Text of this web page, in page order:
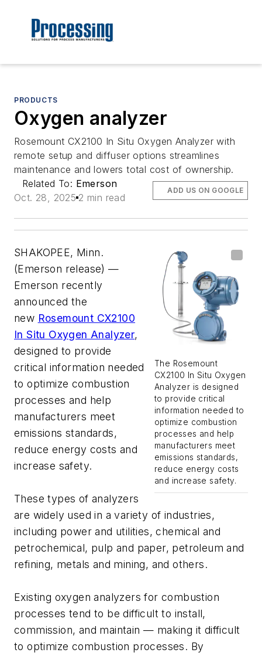
PRODUCTS
Oxygen analyzer
Rosemount CX2100 In Situ Oxygen Analyzer with
remote setup and diffuser options streamlines
maintenance and lowers total cost of ownership.
Related To: Emerson
Oct. 28, 2025 2 min read
ADD US ON GOOGLE
The Rosemount
CX2100 In Situ Oxygen
Analyzer is designed
to provide critical
information needed to
optimize combustion
processes and help
manufacturers meet
emissions standards,
reduce energy costs
and increase safety.
SHAKOPEE, Minn.
(Emerson release) —
Emerson recently
announced the
new Rosemount CX2100
In Situ Oxygen Analyzer,
designed to provide
critical information needed
to optimize combustion
processes and help
manufacturers meet
emissions standards,
reduce energy costs and
increase safety.
These types of analyzers
are widely used in a variety of industries,
including power and utilities, chemical and
petrochemical, pulp and paper, petroleum and
refining, metals and mining, and others.
Existing oxygen analyzers for combustion
processes tend to be difficult to install,
commission, and maintain — making it difficult
to optimize combustion processes. By